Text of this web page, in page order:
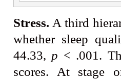
Stress. A third
whether sleep
44.33, p < .001.
scores. At stage